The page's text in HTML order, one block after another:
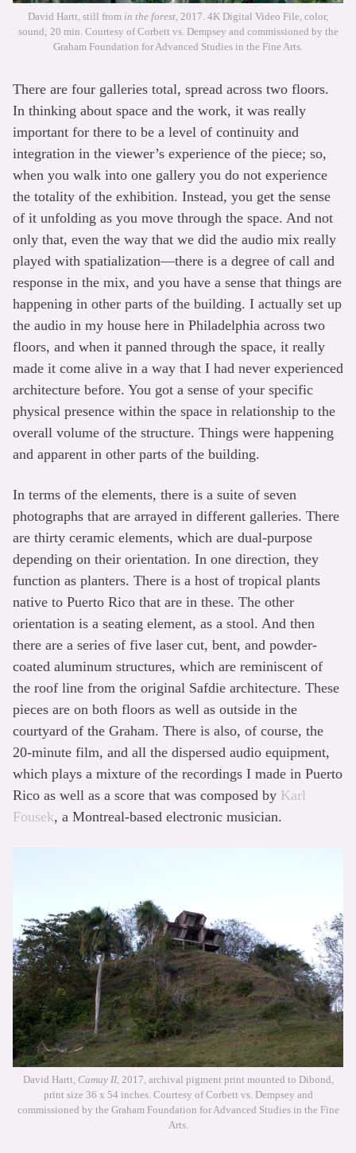
David Hartt, still from in the forest , 2017. 4K Digital Video File, color,
sound; 20 min. Courtesy of Corbett vs. Dempsey and commissioned by the
Graham Foundation for Advanced Studies in the Fine Arts.
There are four galleries total, spread across two floors.
In thinking about space and the work, it was really
important for there to be a level of continuity and
integration in the viewer’s experience of the piece; so,
when you walk into one gallery you do not experience
the totality of the exhibition. Instead, you get the sense
of it unfolding as you move through the space. And not
only that, even the way that we did the audio mix really
played with spatialization—there is a degree of call and
response in the mix, and you have a sense that things are
happening in other parts of the building. I actually set up
the audio in my house here in Philadelphia across two
floors, and when it panned through the space, it really
made it come alive in a way that I had never experienced
architecture before. You got a sense of your specific
physical presence within the space in relationship to the
overall volume of the structure. Things were happening
and apparent in other parts of the building.
In terms of the elements, there is a suite of seven
photographs that are arrayed in different galleries. There
are thirty ceramic elements, which are dual-purpose
depending on their orientation. In one direction, they
function as planters. There is a host of tropical plants
native to Puerto Rico that are in these. The other
orientation is a seating element, as a stool. And then
there are a series of five laser cut, bent, and powder-
coated aluminum structures, which are reminiscent of
the roof line from the original Safdie architecture. These
pieces are on both floors as well as outside in the
courtyard of the Graham. There is also, of course, the
20-minute film, and all the dispersed audio equipment,
which plays a mixture of the recordings I made in Puerto
Rico as well as a score that was composed by Karl
Fousek, a Montreal-based electronic musician.
David Hartt, Camuy II, 2017, archival pigment print mounted to Dibond,
print size 36 x 54 inches. Courtesy of Corbett vs. Dempsey and
commissioned by the Graham Foundation for Advanced Studies in the Fine
Arts.